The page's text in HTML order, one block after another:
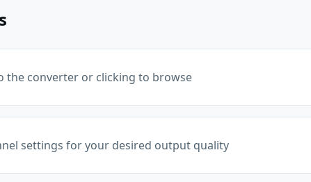
the converter or clicking to browse
settings for your desired output quality